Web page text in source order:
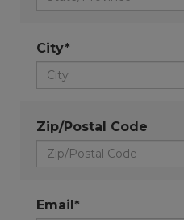
City*
Zip/Postal Code
Email*